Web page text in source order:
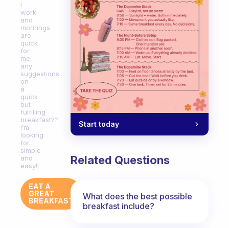
I
work
and
mornings
are
quick
for
me,
any
suggestions
on
a
quick
but
fulfilling
breakfast??
I’m
looking
for
simple
and
easy!!
EAT A
GREAT
BREAKFAST
Start today
Related Questions
What does the best possible
breakfast include?